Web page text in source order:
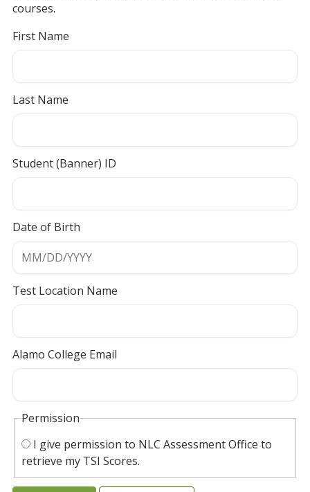
courses.
First Name
Last Name
Student (Banner) ID
Date of Birth
Test Location Name
Alamo College Email
Permission
retrieve my TSI Scores.